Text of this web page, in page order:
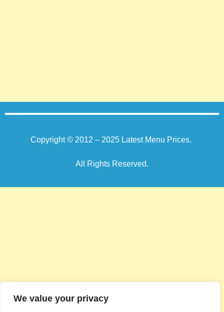
We value your privacy
Copyright © 2012 – 2025 Latest Menu Prices.
All Rights Reserved.